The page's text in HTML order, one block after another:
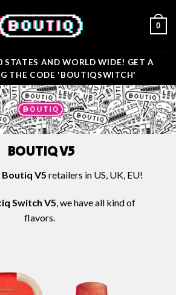
0
STATES AND WORLD WIDE! GET A
THE CODE 'BOUTIQSWITCH'
BOUTIQ V5
Boutiq V5 retailers in US, UK, EU!
Switch V5 , we have all kind of
flavors.